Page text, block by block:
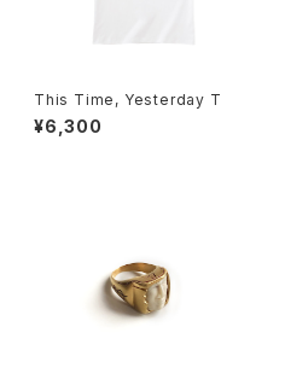
This Time, Yesterday T
¥6,300